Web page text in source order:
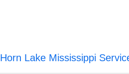
Horn Lake Mississippi